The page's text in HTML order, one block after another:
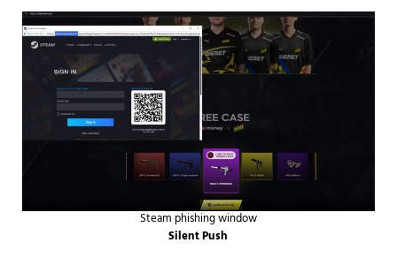
Steam phishing window
Silent Push